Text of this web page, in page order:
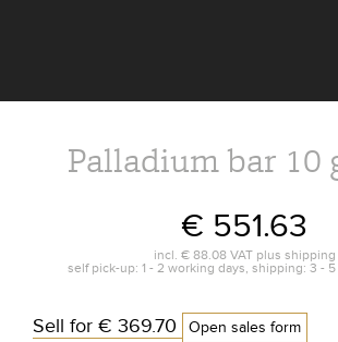
Palladium bar 10
€ 551.63
incl. € 88.08VAT plus shipping
self pick-up: 1 - 2 working days, shipping: 3 -
Sell for € 369.70 Open sales form